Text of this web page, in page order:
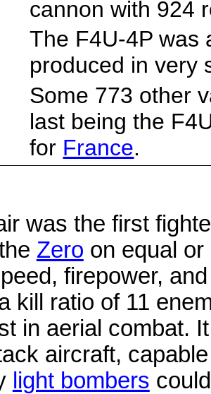
cannon with 924
The F4U-4P was
produced in very
Some 773 other
last being the
for France.
was the first
Zero on equal
firepower,
kill ratio of 11
in aerial combat.
aircraft,
light bombers